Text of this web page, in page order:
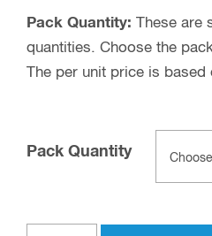
Pack Quantity: These are
quantities. Choose the
The per unit price is based
Pack Quantity